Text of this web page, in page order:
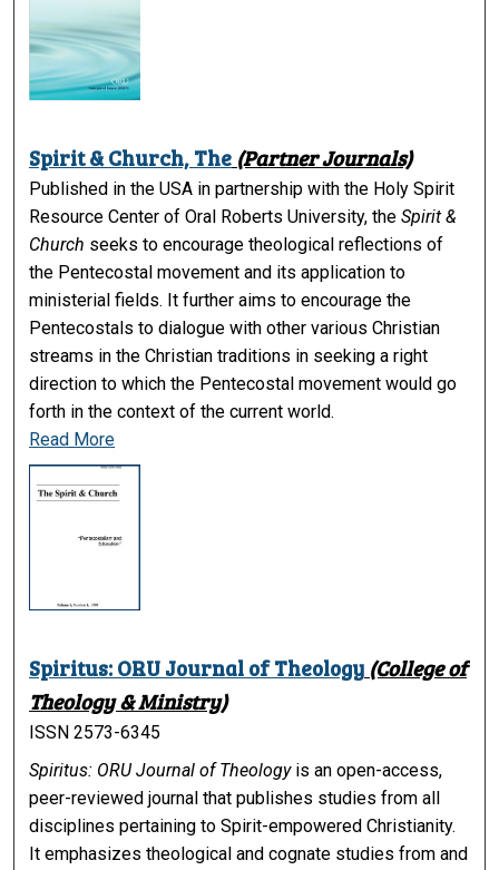
Spirit & Church, The (Partner Journals)
Published in the USA in partnership with the Holy Spirit
Resource Center of Oral Roberts University, theSpirit &
Church seeks to encourage theological reflections of
the Pentecostal movement and its application to
ministerial fields. It further aims to encourage the
Pentecostals to dialogue with other various Christian
streams in the Christian traditions in seeking a right
direction to which the Pentecostal movement would go
forth in the context of the current world.
Read More
Spiritus: ORU Journal of Theology (College of
Theology & Ministry)
ISSN 2573-6345
Spiritus: ORU Journal of Theologyis an open-access,
peer-reviewed journal that publishes studies from all
disciplines pertaining to Spirit-empowered Christianity.
It emphasizes theological and cognate studies from and